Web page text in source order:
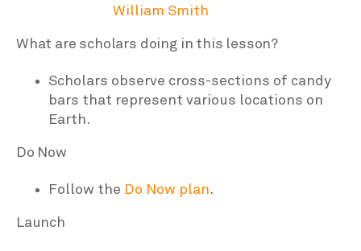
William Smith
What are scholars doing in this lesson?
Scholars observe cross-sections of candy
bars that represent various locations on
Earth.
Do Now
Follow the Do Now plan.
Launch